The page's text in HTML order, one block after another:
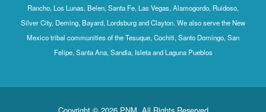
Rancho, Los Lunas, Belen, Santa Fe, Las Vegas, Alamogordo, Ruidoso,
Silver City, Deming, Bayard, Lordsburg and Clayton. We also serve the New
Mexico tribal communities of the Tesuque, Cochiti, Santo Domingo, San
Felipe, Santa Ana, Sandia, Isleta and Laguna Pueblos